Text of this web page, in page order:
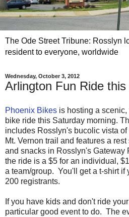
The Ode Street Tribune: Rosslyn
resident to everyone, worldwide
Wednesday, October 3, 2012
Arlington Fun Ride
Phoenix Bikes is hosting a
bike ride this Saturday morning.
includes Rosslyn's bucolic vista
Mt. Vernon trail and features a
and snacks in Rosslyn's
the ride is a $5 for an individual,
a team/group. You'll get a t-shirt if
200 registrants.
If you have kids and don't ride
particular good event to do. The